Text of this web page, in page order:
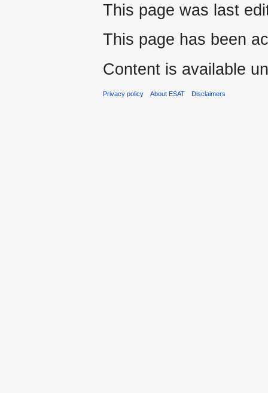
This page was last
This page has been
Content is available
Privacy policy About ESAT Disclaimers